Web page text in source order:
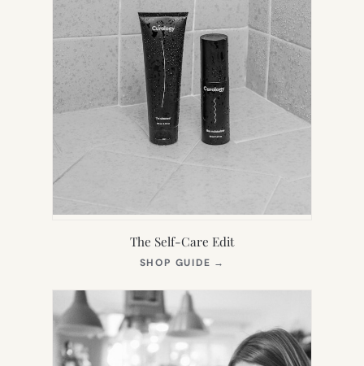
The Self-Care Edit
SHOP GUIDE →
NEW